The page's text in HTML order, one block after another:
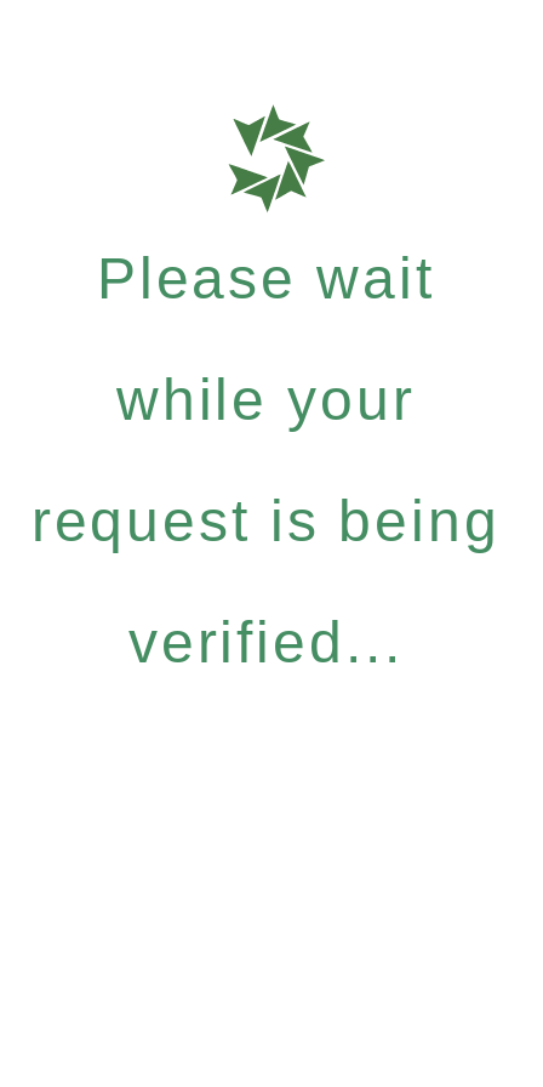
Please wait
while your
request is being
verified...